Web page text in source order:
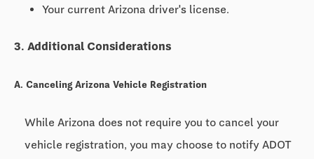
Your current Arizona driver's license.
3. Additional Considerations
A. Canceling Arizona Vehicle Registration
While Arizona does not require you to cancel your
vehicle registration, you may choose to notify ADOT